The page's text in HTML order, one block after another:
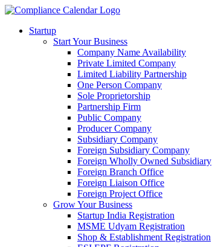
Startup
Start Your Business
Company Name Availability
Private Limited Company
Limited Liability Partnership
One Person Company
Sole Proprietorship
Partnership Firm
Public Company
Producer Company
Subsidiary Company
Foreign Subsidiary Company
Foreign Wholly Owned Subsidiary
Foreign Branch Office
Foreign Liaison Office
Foreign Project Office
Grow Your Business
Startup India Registration
MSME Udyam Registration
Shop & Establishment Registration